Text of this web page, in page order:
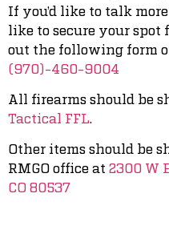
If you’d like to talk
like to secure your spot
out the following form
(970)-460-9004
All firearms should be
Tactical FFL.
Other items should be
RMGO office at 2300 W
CO 80537